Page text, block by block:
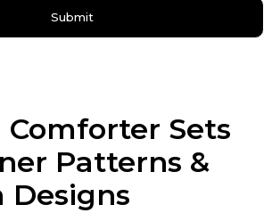
Submit
Sets
Patterns &
Designs